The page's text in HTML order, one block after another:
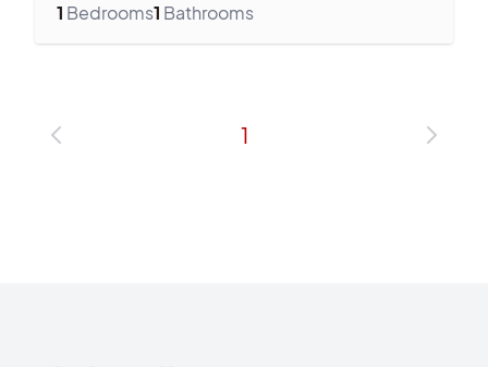
1 Bedrooms1 Bathrooms
1